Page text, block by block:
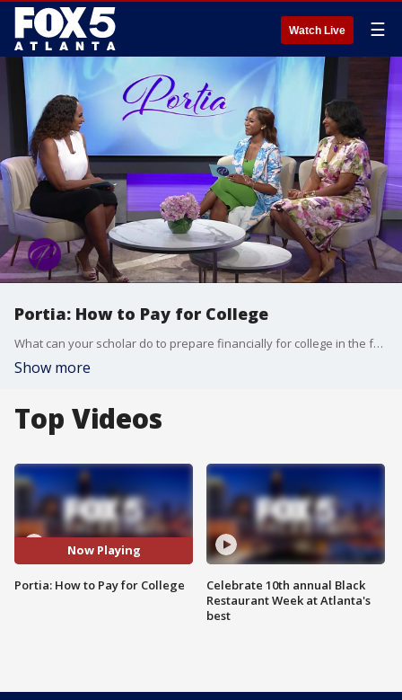
Watch Live ☰
Portia: How to Pay for College
What can your scholar do to prepare financially for college in the fall? There?s still have time to work on it this summer! Niakesha Woodley, CEO Career Development Academy, says you must create a goal and begin with a strategy knowing how much money you want or are going to need. Accepted into approximately 60 schools, Daya Brown will attend Duke University in the fall, and when she graduates she will have no debt because she was awarded over a million dollars in scholarships. The young scholar shares how she did it.
Show more
Top Videos
Now Playing
Portia: How to Pay for College
Celebrate 10th annual Black
Restaurant Week at Atlanta's
best